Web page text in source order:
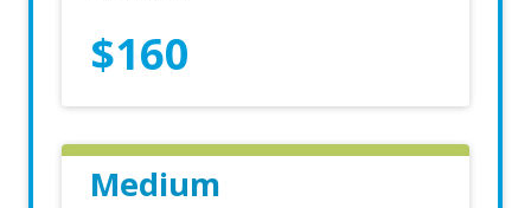
$160
Medium